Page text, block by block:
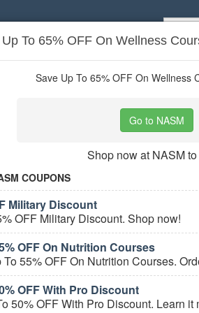
Stores
coupons
user ratings
Stores
Services Coupons
Up To 65% OFF On Wellness
Save Up To 65% OFF On Wellness
Go to NASM
Shop now at NASM
COUPONS
Military Discount
OFF Military Discount. Shop now!
OFF On Nutrition Courses
55% OFF On Nutrition Courses.
OFF With Pro Discount
50% OFF With Pro Discount. Learn it